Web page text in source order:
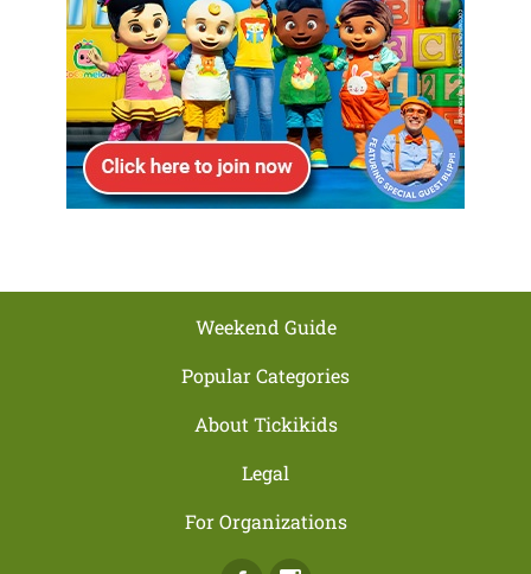
Weekend Guide
Popular Categories
About Tickikids
Legal
For Organizations